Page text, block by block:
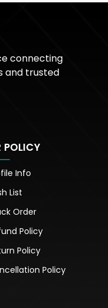
connecting
and trusted
POLICY
Info
List
Order
Policy
Policy
Policy